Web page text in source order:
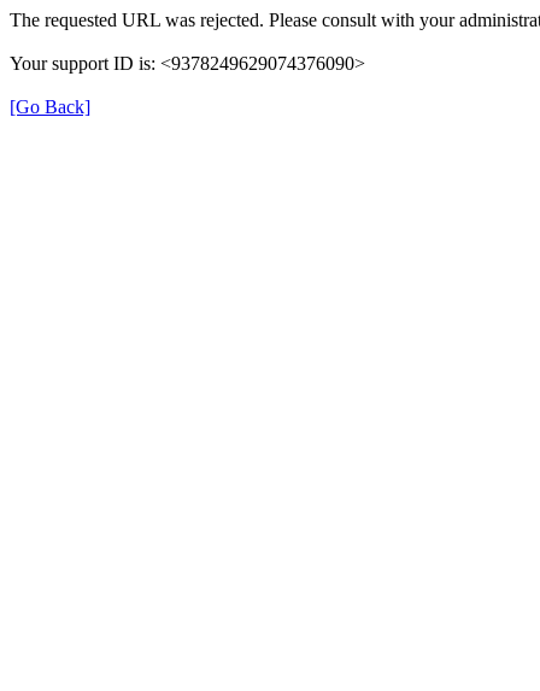
The requested URL was rejected. Please consult with your
Your support ID is: <9378249629074376090>
[Go Back]